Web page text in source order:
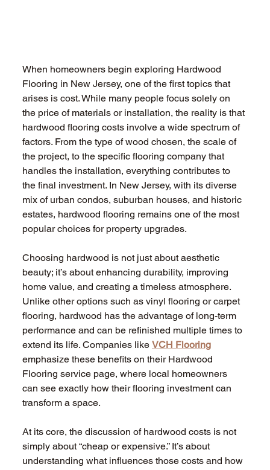
When homeowners begin exploring Hardwood
Flooring in New Jersey, one of the first topics that
arises is cost. While many people focus solely on
the price of materials or installation, the reality is that
hardwood flooring costs involve a wide spectrum of
factors. From the type of wood chosen, the scale of
the project, to the specific flooring company that
handles the installation, everything contributes to
the final investment. In New Jersey, with its diverse
mix of urban condos, suburban houses, and historic
estates, hardwood flooring remains one of the most
popular choices for property upgrades.
Choosing hardwood is not just about aesthetic
beauty; it’s about enhancing durability, improving
home value, and creating a timeless atmosphere.
Unlike other options such as vinyl flooring or carpet
flooring, hardwood has the advantage of long-term
performance and can be refinished multiple times to
extend its life. Companies like VCH Flooring
emphasize these benefits on their Hardwood
Flooring service page, where local homeowners
can see exactly how their flooring investment can
transform a space.
At its core, the discussion of hardwood costs is not
simply about “cheap or expensive.” It’s about
understanding what influences those costs and how